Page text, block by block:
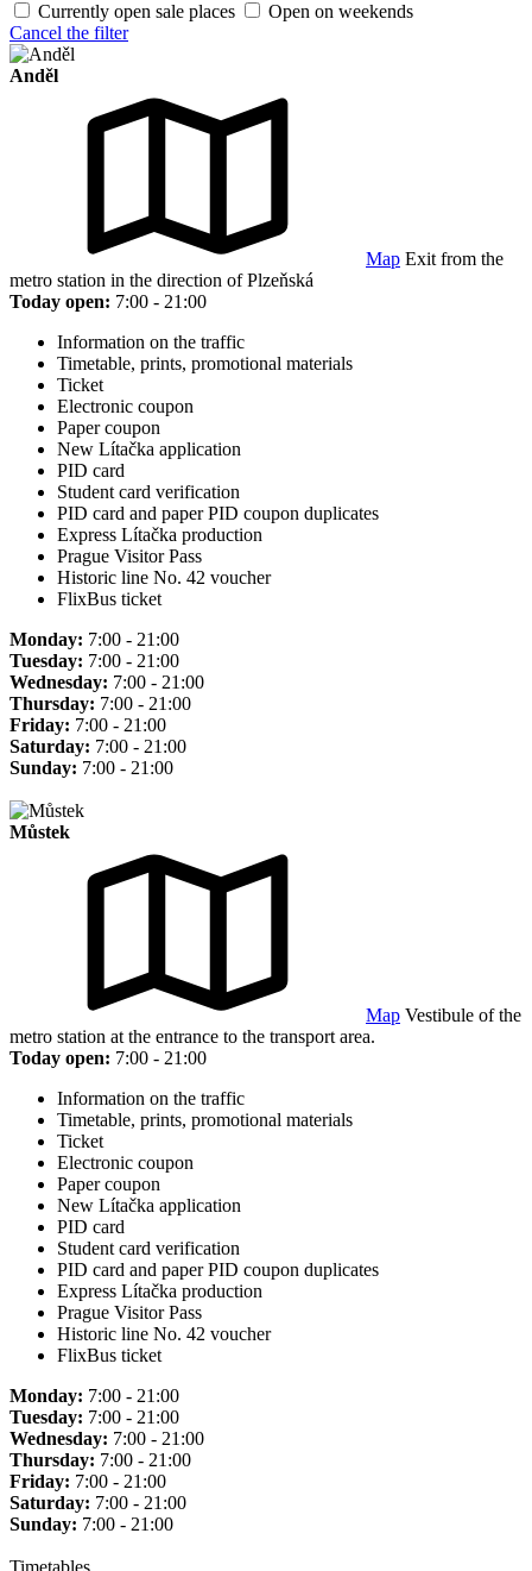
Currently open sale places
Open on weekends
Cancel the filter
Anděl
Map Exit from the
metro station in the direction of Plzeňská
Today open: 7:00 - 21:00
Information on the traffic
Timetable, prints, promotional materials
Ticket
Electronic coupon
Paper coupon
New Lítačka application
PID card
Student card verification
PID card and paper PID coupon duplicates
Express Lítačka production
Prague Visitor Pass
Historic line No. 42 voucher
FlixBus ticket
Monday: 7:00 - 21:00
Tuesday: 7:00 - 21:00
Wednesday: 7:00 - 21:00
Thursday: 7:00 - 21:00
Friday: 7:00 - 21:00
Saturday: 7:00 - 21:00
Sunday: 7:00 - 21:00
Můstek
Map Vestibule of the
metro station at the entrance to the transport area.
Today open: 7:00 - 21:00
Information on the traffic
Timetable, prints, promotional materials
Ticket
Electronic coupon
Paper coupon
New Lítačka application
PID card
Student card verification
PID card and paper PID coupon duplicates
Express Lítačka production
Prague Visitor Pass
Historic line No. 42 voucher
FlixBus ticket
Monday: 7:00 - 21:00
Tuesday: 7:00 - 21:00
Wednesday: 7:00 - 21:00
Thursday: 7:00 - 21:00
Friday: 7:00 - 21:00
Saturday: 7:00 - 21:00
Sunday: 7:00 - 21:00